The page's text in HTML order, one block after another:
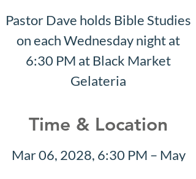
Pastor Dave holds Bible Studies
on each Wednesday night at
6:30 PM at Black Market
Gelateria
Time & Location
Mar 06, 2028, 6:30 PM – May